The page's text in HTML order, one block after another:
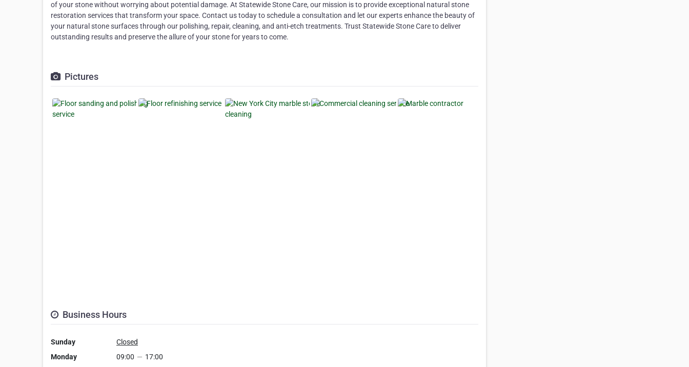
of your stone without worrying about potential damage. At Statewide Stone Care, our mission is to provide exceptional natural stone
restoration services that transform your space. Contact us today to schedule a consultation and let our experts enhance the beauty of
your natural stone surfaces through our polishing, repair, cleaning, and anti-etch treatments. Trust Statewide Stone Care to deliver
outstanding results and preserve the allure of your stone for years to come.
Pictures
Business Hours
Sunday
Closed
Monday
09:00 — 17:00